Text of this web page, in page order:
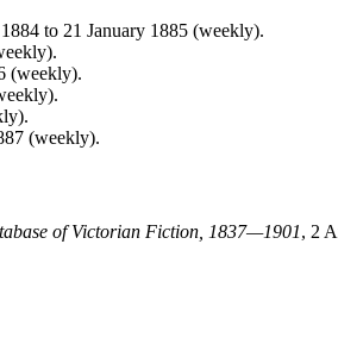
to 21 January 1885 (weekly).
(weekly).
(weekly).
of Victorian Fiction, 1837—1901, 2